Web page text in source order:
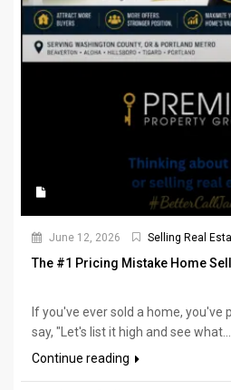
June 12, 2026 Selling Real
The #1 Pricing Mistake Home
If you've ever sold a home, you've
say, "Let's list it high and see what...
Continue reading